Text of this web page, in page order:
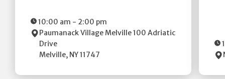
10:00 am - 2:00 pm
Paumanack Village Melville100 Adriatic
Drive
Melville, NY11747